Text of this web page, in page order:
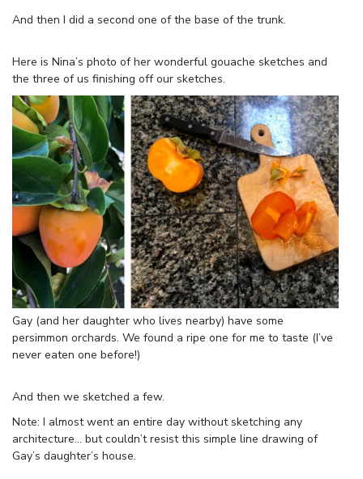
And then I did a second one of the base of the trunk.
Here is Nina’s photo of her wonderful gouache sketches and
the three of us finishing off our sketches.
Gay (and her daughter who lives nearby) have some
persimmon orchards. We found a ripe one for me to taste (I’ve
never eaten one before!)
And then we sketched a few.
Note: I almost went an entire day without sketching any
architecture… but couldn’t resist this simple line drawing of
Gay’s daughter’s house.